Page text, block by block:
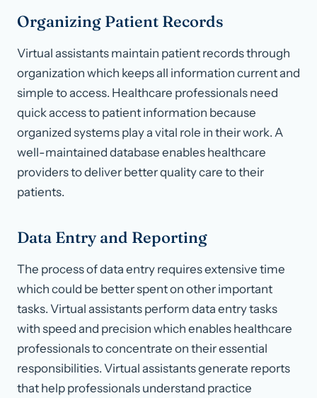
Organizing Patient Records
Virtual assistants maintain patient records through
organization which keeps all information current and
simple to access. Healthcare professionals need
quick access to patient information because
organized systems play a vital role in their work. A
well-maintained database enables healthcare
providers to deliver better quality care to their
patients.
Data Entry and Reporting
The process of data entry requires extensive time
which could be better spent on other important
tasks. Virtual assistants perform data entry tasks
with speed and precision which enables healthcare
professionals to concentrate on their essential
responsibilities. Virtual assistants generate reports
that help professionals understand practice